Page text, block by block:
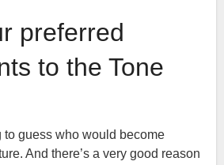
preferred
to the Tone
to guess who would become
And there’s a very good reason